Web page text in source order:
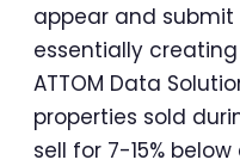
appear and
essentially
ATTOM Data
properties sold
sell for 7-15%